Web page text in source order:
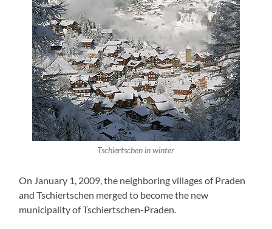
Tschiertschen in winter
On January 1, 2009, the neighboring villages of Praden
and Tschiertschen merged to become the new
municipality of Tschiertschen-Praden.